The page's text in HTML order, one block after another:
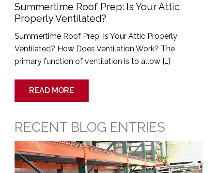
Summertime Roof Prep: Is Your Attic
Properly Ventilated?
Summertime Roof Prep: Is Your Attic Properly
Ventilated? How Does Ventilation Work? The
primary function of ventilation is to allow […]
READ MORE
RECENT BLOG ENTRIES
Roofing
Industry
Price
Increases:
What